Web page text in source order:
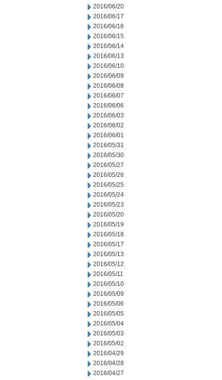
2016/06/20
2016/06/17
2016/06/16
2016/06/15
2016/06/14
2016/06/13
2016/06/10
2016/06/09
2016/06/08
2016/06/07
2016/06/06
2016/06/03
2016/06/02
2016/06/01
2016/05/31
2016/05/30
2016/05/27
2016/05/26
2016/05/25
2016/05/24
2016/05/23
2016/05/20
2016/05/19
2016/05/18
2016/05/17
2016/05/13
2016/05/12
2016/05/11
2016/05/10
2016/05/09
2016/05/06
2016/05/05
2016/05/04
2016/05/03
2016/05/02
2016/04/29
2016/04/28
2016/04/27